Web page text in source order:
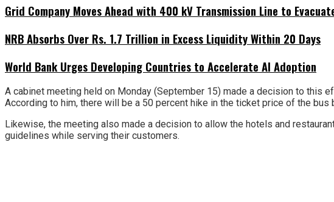
Grid Company Moves Ahead with 400 kV Transmission Line to
NRB Absorbs Over Rs. 1.7 Trillion in Excess Liquidity Within 20 Days
World Bank Urges Developing Countries to Accelerate AI Adoption
A cabinet meeting held on Monday (September 15) made a decision to this
According to him, there will be a 50 percent hike in the ticket price of the bus
Likewise, the meeting also made a decision to allow the hotels and
guidelines while serving their customers.